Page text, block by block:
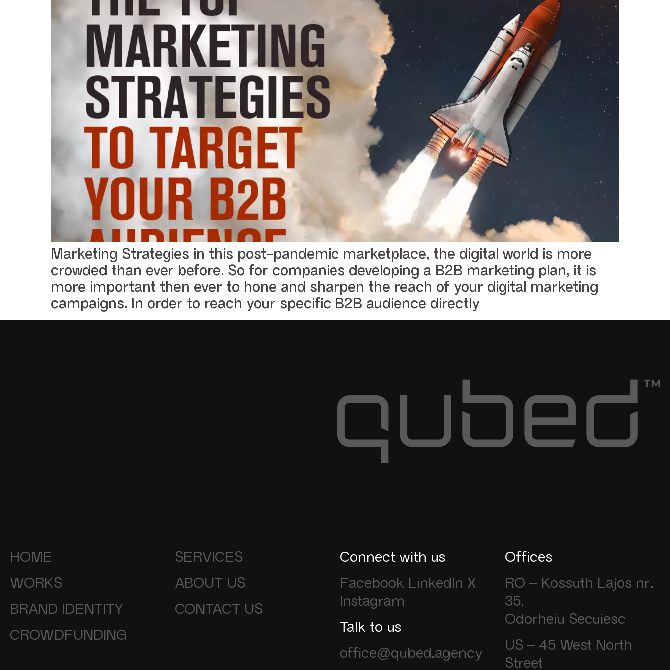
Marketing Strategies in this post-pandemic marketplace, the digital world is more
crowded than ever before. So for companies developing a B2B marketing plan, it is
more important then ever to hone and sharpen the reach of your digital marketing
campaigns. In order to reach your specific B2B audience directly
HOME
WORKS
BRAND IDENTITY
CROWDFUNDING
SERVICES
ABOUT US
CONTACT US
Connect with us
Facebook LinkedIn X
Instagram
Talk to us
office@qubed.agency
Offices
RO – Kossuth Lajos nr.
35,
Odorheiu Secuiesc
US – 45 West North
Street